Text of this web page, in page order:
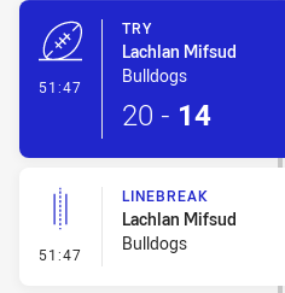
51:47
TRY
Lachlan Mifsud
Bulldogs
20 - 14
51:47 - Linebreak
LINEBREAK
Lachlan Mifsud
Bulldogs